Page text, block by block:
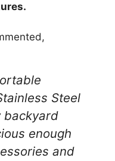
Steel
backyard
enough
and